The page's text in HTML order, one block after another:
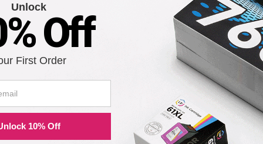
Unlock
Off
First Order
10% Off